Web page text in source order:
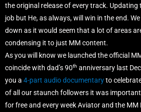
the original release of every track. Updating
job but He, as always, will win in the end.
down as it would seem that a lot of areas
condensing it to just MM content.
As you will know we launched the official
coincide with dad’s 90th anniversary last
you a 4-part audio documentaryto
of all our staunch followers it was
for free and every week Aviator and the MM